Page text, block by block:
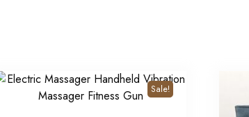
Sale!